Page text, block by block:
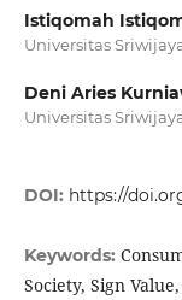
Istiqomah
Universitas
Deni Aries
Universitas
DOI: https://
Keywords:
Society, Sign